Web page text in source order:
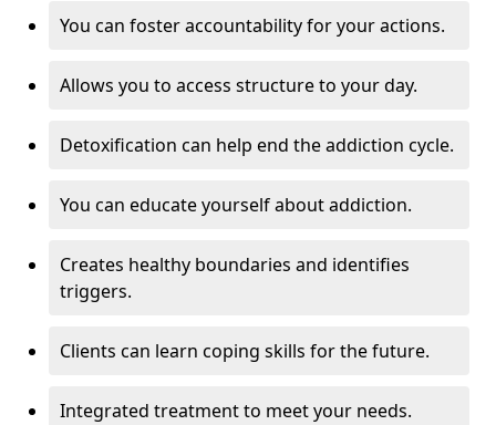
You can foster accountability for your actions.
Allows you to access structure to your day.
Detoxification can help end the addiction cycle.
You can educate yourself about addiction.
Creates healthy boundaries and identifies
triggers.
Clients can learn coping skills for the future.
Integrated treatment to meet your needs.